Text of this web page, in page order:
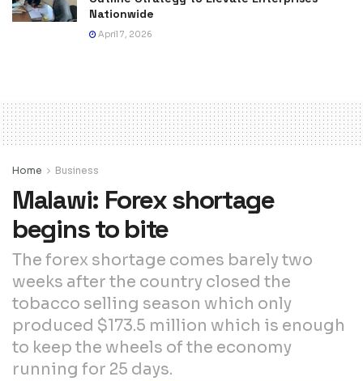
Nationwide
April 7, 2026
Home Business
Malawi: Forex shortage
begins to bite
The forex shortage comes barely two
weeks after the country closed the
tobacco selling season which only
produced $173.5 million which is enough
to keep the wheels of the economy
running for 25 days.